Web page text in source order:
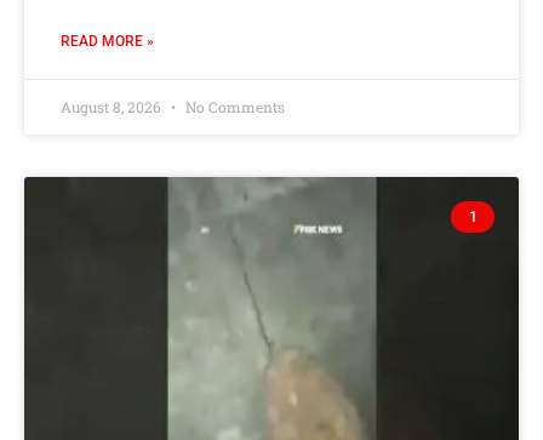
READ MORE »
August 8, 2026 No Comments
1